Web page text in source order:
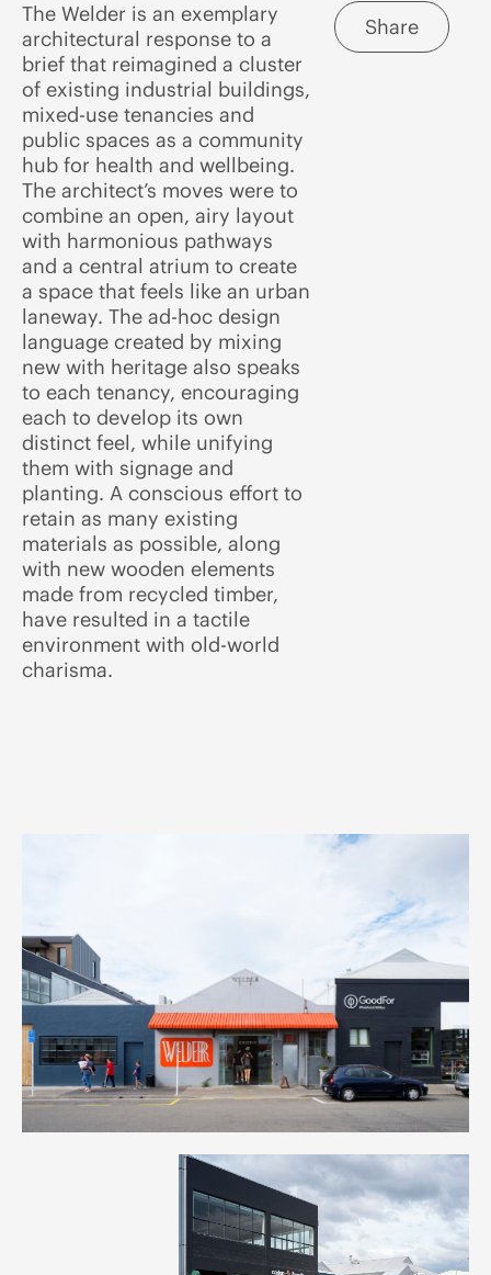
The Welder is an exemplary
architectural response to a
brief that reimagined a cluster
of existing industrial buildings,
mixed-use tenancies and
public spaces as a community
hub for health and wellbeing.
The architect’s moves were to
combine an open, airy layout
with harmonious pathways
and a central atrium to create
a space that feels like an urban
laneway. The ad-hoc design
language created by mixing
new with heritage also speaks
to each tenancy, encouraging
each to develop its own
distinct feel, while unifying
them with signage and
planting. A conscious effort to
retain as many existing
materials as possible, along
with new wooden elements
made from recycled timber,
have resulted in a tactile
environment with old-world
charisma.
Share